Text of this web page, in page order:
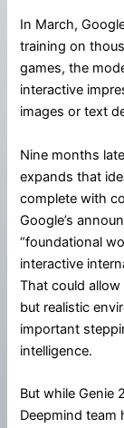
In March,
training on
games, the
interactive
images or text
Nine months
expands that
complete with
Google’s
“foundational
interactive
That could
but realistic
important
intelligence.
But while Genie
Deepmind team